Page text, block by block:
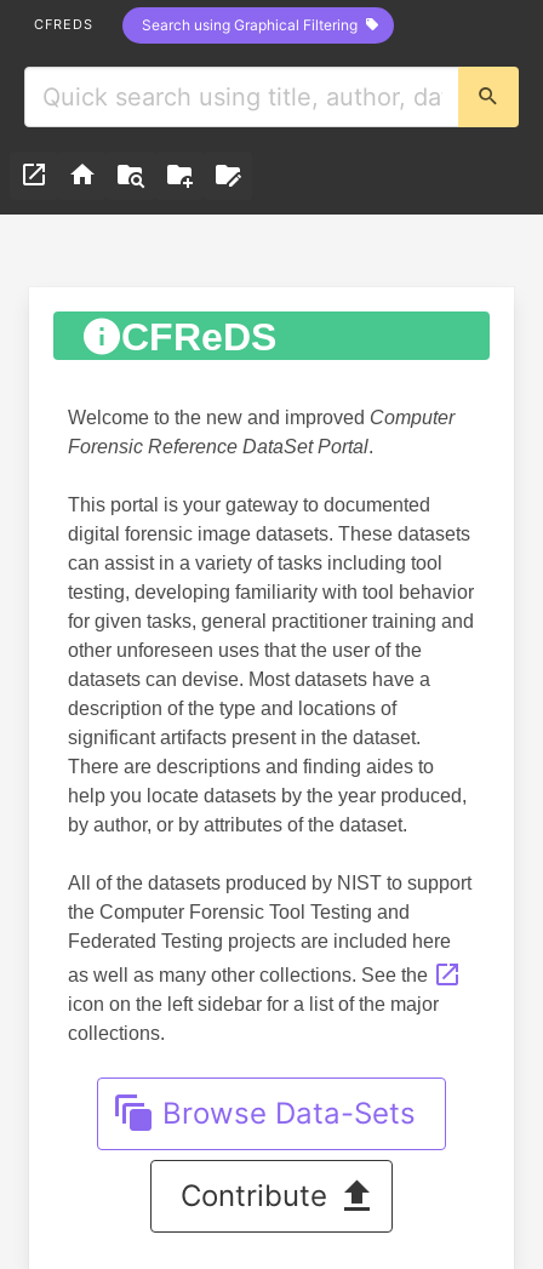
CFREDS Search using Graphical Filtering
CFReDS
Welcome to the new and improved Computer
Forensic Reference DataSet Portal.
This portal is your gateway to documented
digital forensic image datasets. These datasets
can assist in a variety of tasks including tool
testing, developing familiarity with tool behavior
for given tasks, general practitioner training and
other unforeseen uses that the user of the
datasets can devise. Most datasets have a
description of the type and locations of
significant artifacts present in the dataset.
There are descriptions and finding aides to
help you locate datasets by the year produced,
by author, or by attributes of the dataset.
All of the datasets produced by NIST to support
the Computer Forensic Tool Testing and
Federated Testing projects are included here
as well as many other collections. See the
icon on the left sidebar for a list of the major
collections.
Browse Data-Sets
Contribute